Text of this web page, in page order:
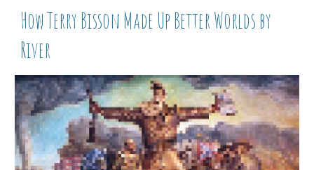
How Terry Bisson Made Up Better Worlds by
River